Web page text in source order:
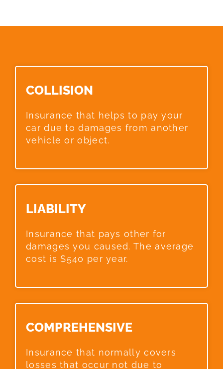
COLLISION​
Insurance that helps to pay your
car due to damages from another
vehicle or object.
LIABILITY​
Insurance that pays other for
damages you caused. The average
cost is $540 per year.
COMPREHENSIVE​
Insurance that normally covers
losses that occur not due to